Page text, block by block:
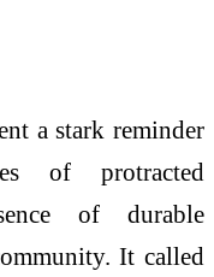
a stark reminder
of protracted
of durable
It called